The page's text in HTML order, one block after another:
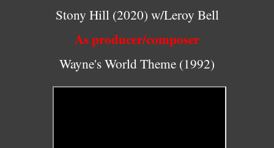
Stony Hill (2020) w/Leroy Bell
As producer/composer
Wayne's World Theme (1992)